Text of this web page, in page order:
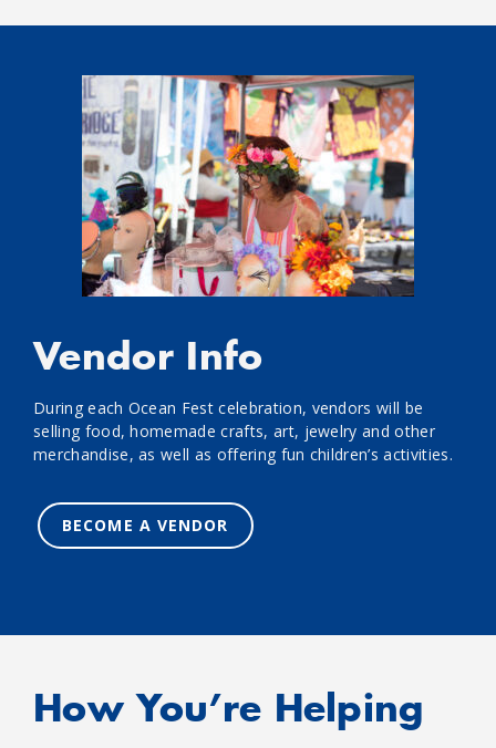
Vendor Info
During each Ocean Fest celebration, vendors will be
selling food, homemade crafts, art, jewelry and other
merchandise, as well as offering fun children’s activities.
BECOME A VENDOR
How You’re Helping